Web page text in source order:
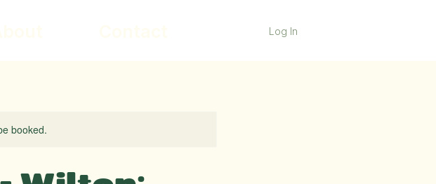
Log In
booked.